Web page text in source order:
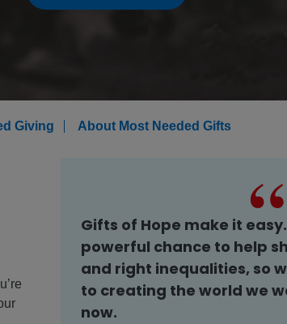
Giving About Most Needed Gifts
Gifts of Hope make it
powerful chance to help
and right inequalities, so
to creating the world we
now.